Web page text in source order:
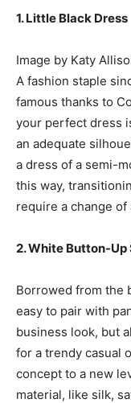
1. Little Black Dress
Image by Katy
A fashion staple
famous thanks to
your perfect dress
an adequate
a dress of a semi-
this way,
require a change of
2. White Button-Up
Borrowed from the
easy to pair with
business look, but
for a trendy casual
concept to a new
material, like silk,